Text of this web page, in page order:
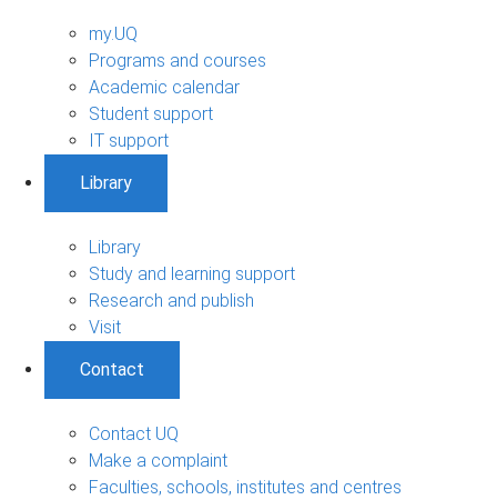
my.UQ
Programs and courses
Academic calendar
Student support
IT support
Library
Library
Study and learning support
Research and publish
Visit
Contact
Contact UQ
Make a complaint
Faculties, schools, institutes and centres